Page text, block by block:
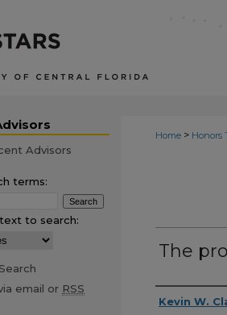
Home > Honors
The
Author
Kevin W.
Advisors
terms:
to search:
email or RSS